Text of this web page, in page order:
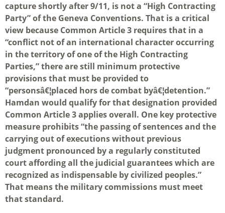
capture shortly after 9/11, is not a “High Contracting
Party” of the Geneva Conventions. That is a critical
view because Common Article 3 requires that in a
“conflict not of an international character occurring
in the territory of one of the High Contracting
Parties,” there are still minimum protective
provisions that must be provided to
“personsâ€¦placed hors de combat byâ€¦detention.”
Hamdan would qualify for that designation provided
Common Article 3 applies overall. One key protective
measure prohibits “the passing of sentences and the
carrying out of executions without previous
judgment pronounced by a regularly constituted
court affording all the judicial guarantees which are
recognized as indispensable by civilized peoples.”
That means the military commissions must meet
that standard.